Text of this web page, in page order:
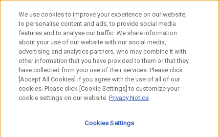
Movie Cameras
8mm Movie Camera
Zoom 318 Super 8
We use cookies to improve your experience on our website,
to personalise content and ads, to provide social media
features and to analyse our traffic. We share information
about your use of our website with our social media,
advertising and analytics partners, who may combine it with
other information that you have provided to them or that they
have collected from your use of their services. Please click
[Accept All Cookies] if you agree with the use of all of our
cookies. Please click [Cookie Settings] to customize your
cookie settings on our website.Privacy Notice
Cookies Settings